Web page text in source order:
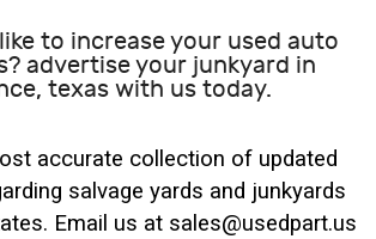
to increase your used auto
advertise your junkyard in
texas with us today.
accurate collection of updated
salvage yards and junkyards
Email us at sales@usedpart.us